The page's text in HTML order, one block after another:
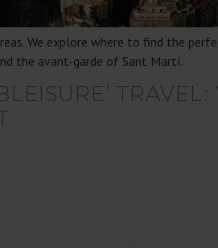
We explore where to find the
the avant-garde of Sant Martí.